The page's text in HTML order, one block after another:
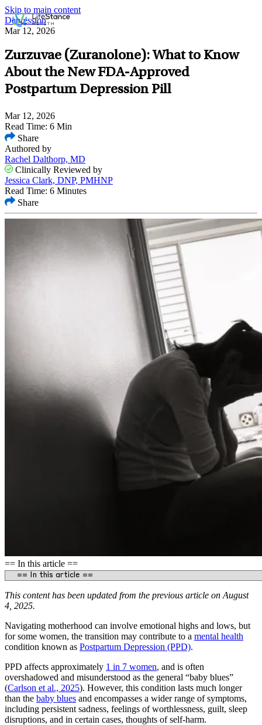
Skip to main content
Depression
Mar 12, 2026
Zurzuvae (Zuranolone): What to Know
About the New FDA-Approved
Postpartum Depression Pill
Mar 12, 2026
Read Time: 6 Min
Share
Authored by
Rachel Dalthorp, MD
Clinically Reviewed by
Jessica Clark, DNP, PMHNP
Read Time: 6 Minutes
Share
== In this article ==
This content has been updated from the previous article on August
4, 2025.
Navigating motherhood can involve emotional highs and lows, but
for some women, the transition may contribute to a mental health
condition known as Postpartum Depression (PPD).
PPD affects approximately 1 in 7 women, and is often
overshadowed and misunderstood as the general “baby blues”
(Carlson et al., 2025). However, this condition lasts much longer
than the baby blues and encompasses a wider range of symptoms,
including persistent sadness, feelings of worthlessness, guilt, sleep
disruptions, and in certain cases, thoughts of self‑harm.